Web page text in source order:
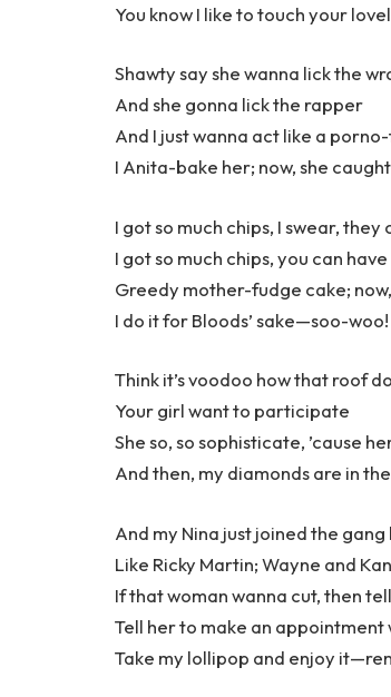
You know I like to touch your
Shawty say she wanna lick the
And she gonna lick the rapper
And I just wanna act like a
I Anita-bake her; now, she
I got so much chips, I swear,
I got so much chips, you can
Greedy mother-fudge cake;
I do it for Bloods’ sake—soo-woo!
Think it’s voodoo how that roof
Your girl want to participate
She so, so sophisticate, ’cause
And then, my diamonds are in
And my Nina just joined the
Like Ricky Martin; Wayne and
If that woman wanna cut, then
Tell her to make an
Take my lollipop and enjoy